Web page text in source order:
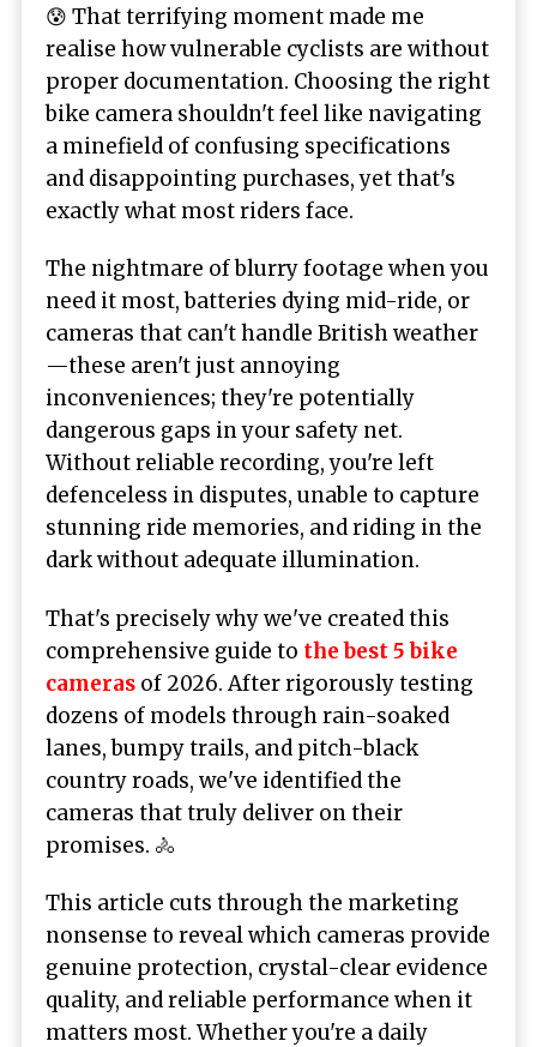
😰 That terrifying moment made me
realise how vulnerable cyclists are without
proper documentation. Choosing the right
bike camera shouldn't feel like navigating
a minefield of confusing specifications
and disappointing purchases, yet that's
exactly what most riders face.
The nightmare of blurry footage when you
need it most, batteries dying mid-ride, or
cameras that can't handle British weather
—these aren't just annoying
inconveniences; they're potentially
dangerous gaps in your safety net.
Without reliable recording, you're left
defenceless in disputes, unable to capture
stunning ride memories, and riding in the
dark without adequate illumination.
That's precisely why we've created this
comprehensive guide to the best 5 bike
cameras of 2026. After rigorously testing
dozens of models through rain-soaked
lanes, bumpy trails, and pitch-black
country roads, we've identified the
cameras that truly deliver on their
promises. 🚴
This article cuts through the marketing
nonsense to reveal which cameras provide
genuine protection, crystal-clear evidence
quality, and reliable performance when it
matters most. Whether you're a daily